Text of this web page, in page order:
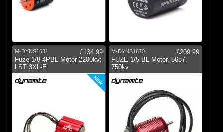
M-DYNS1631
£134.99
Fuze 1/8 4PBL Motor 2200kv:
LST 3XL-E
NEW
M-DYNS1670
£209.99
FUZE 1/5 BL Motor, 5687,
750kv